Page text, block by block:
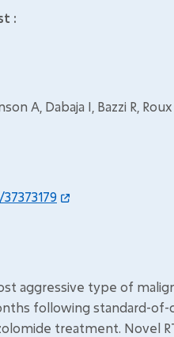
:
A, Dabaja I, Bazzi R,
aggressive type of
following standard-
treatment. Novel